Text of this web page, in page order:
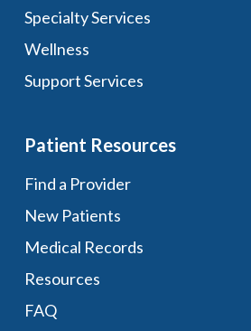
Specialty Services
Wellness
Support Services
Patient Resources
Find a Provider
New Patients
Medical Records
Resources
FAQ